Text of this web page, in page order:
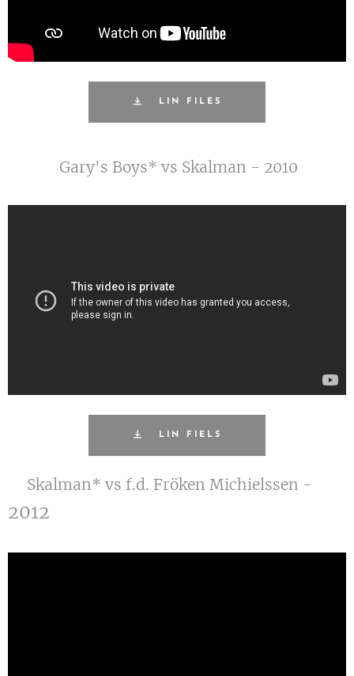
LIN FILES
Gary's Boys* vs Skalman - 2010
LIN FIELS
Skalman* vs f.d. Fröken Michielssen -
2012